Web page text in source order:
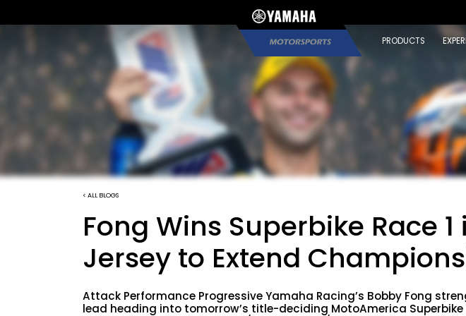
PRODUCTS
< ALL BLOGS
Fong Wins Superbike Race 1
Jersey to Extend
Attack Performance Progressive Yamaha Racing’s Bobby Fong
lead heading into tomorrow’s title-deciding MotoAmerica